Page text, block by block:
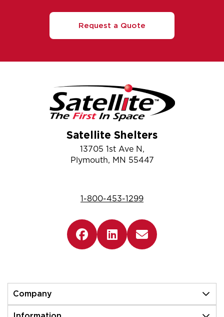
Request a Quote
Satellite Shelters
13705 1st Ave N,
Plymouth, MN 55447
1-800-453-1299
Company